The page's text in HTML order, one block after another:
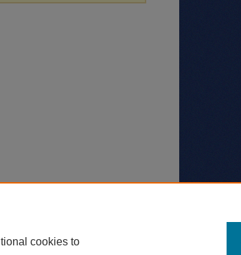
cookies to